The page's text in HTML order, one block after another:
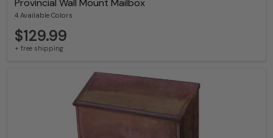
4 Available Colors
$129.99
+ free shipping